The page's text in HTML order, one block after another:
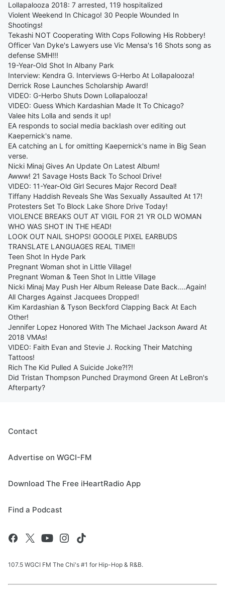
Lollapalooza 2018: 7 arrested, 119 hospitalized
Violent Weekend In Chicago! 30 People Wounded In
Shootings!
Tekashi NOT Cooperating With Cops Following His Robbery!
Officer Van Dyke's Lawyers use Vic Mensa's 16 Shots song as
defense SMH!!!
19-Year-Old Shot In Albany Park
Interview: Kendra G. Interviews G-Herbo At Lollapalooza!
Derrick Rose Launches Scholarship Award!
VIDEO: G-Herbo Shuts Down Lollapalooza!
VIDEO: Guess Which Kardashian Made It To Chicago?
Valee hits Lolla and sends it up!
EA responds to social media backlash over editing out
Kaepernick's name.
EA catching an L for omitting Kaepernick's name in Big Sean
verse.
Nicki Minaj Gives An Update On Latest Album!
Awww! 21 Savage Hosts Back To School Drive!
VIDEO: 11-Year-Old Girl Secures Major Record Deal!
Tiffany Haddish Reveals She Was Sexually Assaulted At 17!
Protesters Set To Block Lake Shore Drive Today!
VIOLENCE BREAKS OUT AT VIGIL FOR 21 YR OLD WOMAN
WHO WAS SHOT IN THE HEAD!
LOOK OUT NAIL SHOPS! GOOGLE PIXEL EARBUDS
TRANSLATE LANGUAGES REAL TIME!!
Teen Shot In Hyde Park
Pregnant Woman shot in Little Village!
Pregnant Woman & Teen Shot In Little Village
Nicki Minaj May Push Her Album Release Date Back....Again!
All Charges Against Jacquees Dropped!
Kim Kardashian & Tyson Beckford Clapping Back At Each
Other!
Jennifer Lopez Honored With The Michael Jackson Award At
2018 VMAs!
VIDEO: Faith Evan and Stevie J. Rocking Their Matching
Tattoos!
Rich The Kid Pulled A Suicide Joke?!?!
Did Tristan Thompson Punched Draymond Green At LeBron's
Afterparty?
Contact
Advertise on WGCI-FM
Download The Free iHeartRadio App
Find a Podcast
107.5 WGCI FM The Chi's #1 for Hip-Hop & R&B.